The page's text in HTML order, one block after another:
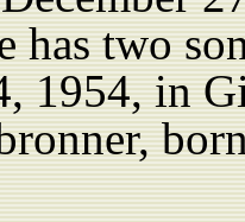
has two
1954, in